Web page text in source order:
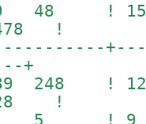
48 !
!
+
248
!
5 !